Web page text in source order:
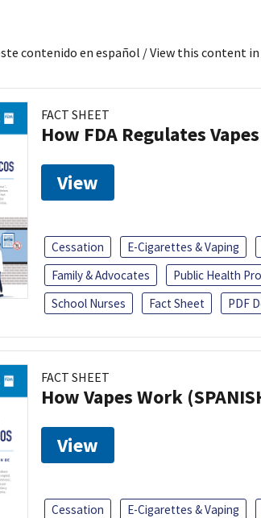
contenido en español / View this content in
FACT SHEET
How FDA Regulates
View
Cessation E-Cigarettes & Vaping
Family & Advocates
Public Health
School Nurses
Fact Sheet PDF
FACT SHEET
How Vapes Work
View
Cessation E-Cigarettes & Vaping